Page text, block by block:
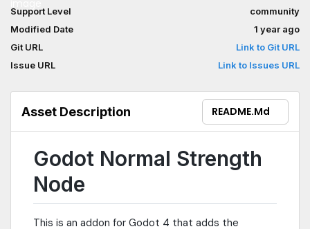
Support Level
community
Modified Date
1 year ago
Git URL
Link to Git URL
Issue URL
Link to Issues URL
Asset Description README.md
Godot Normal Strength
Node
This is an addon for Godot 4 that adds the